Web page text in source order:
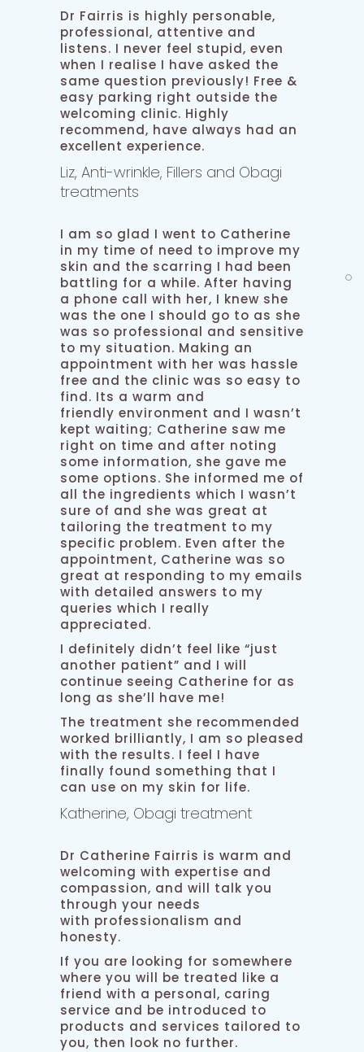
Dr Fairris is highly personable,
professional, attentive and
listens. I never feel stupid, even
when I realise I have asked the
same question previously! Free &
easy parking right outside the
welcoming clinic. Highly
recommend, have always had an
excellent experience.
Liz, Anti-wrinkle, Fillers and Obagi
treatments
I am so glad I went to Catherine
in my time of need to improve my
skin and the scarring I had been
battling for a while. After having
a phone call with her, I knew she
was the one I should go to as she
was so professional and sensitive
to my situation. Making an
appointment with her was hassle
free and the clinic was so easy to
find. Its a warm and
friendly environment and I wasn’t
kept waiting; Catherine saw me
right on time and after noting
some information, she gave me
some options. She informed me of
all the ingredients which I wasn’t
sure of and she was great at
tailoring the treatment to my
specific problem. Even after the
appointment, Catherine was so
great at responding to my emails
with detailed answers to my
queries which I really
appreciated.
I definitely didn’t feel like “just
another patient” and I will
continue seeing Catherine for as
long as she’ll have me!
The treatment she recommended
worked brilliantly, I am so pleased
with the results. I feel I have
finally found something that I
can use on my skin for life.
Katherine, Obagi treatment
Dr Catherine Fairris is warm and
welcoming with expertise and
compassion, and will talk you
through your needs
with professionalism and
honesty.
If you are looking for somewhere
where you will be treated like a
friend with a personal, caring
service and be introduced to
products and services tailored to
you, then look no further.